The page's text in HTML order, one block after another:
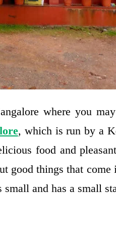
where you
, which is run by a
food and
good things that
and has a small